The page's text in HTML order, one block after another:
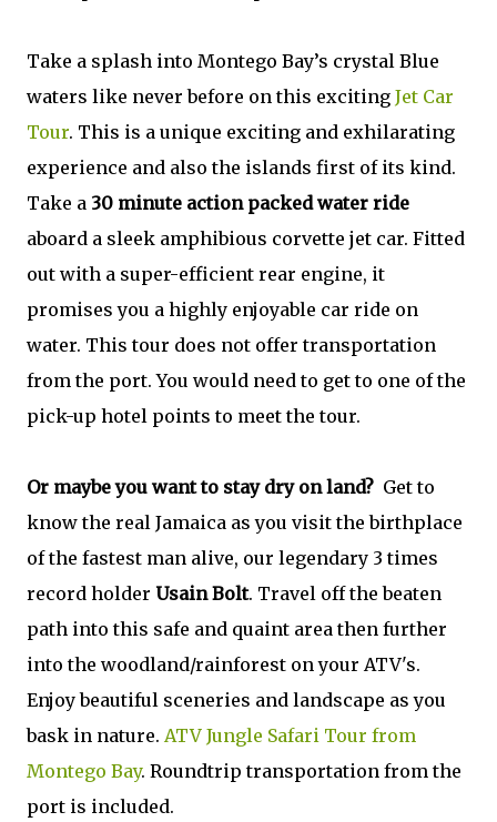
Take a splash into Montego Bay’s crystal Blue
waters like never before on this exciting Jet Car
Tour. This is a unique exciting and exhilarating
experience and also the islands first of its kind.
Take a 30 minute action packed water ride
aboard a sleek amphibious corvette jet car. Fitted
out with a super-efficient rear engine, it
promises you a highly enjoyable car ride on
water. This tour does not offer transportation
from the port. You would need to get to one of the
pick-up hotel points to meet the tour.
Or maybe you want to stay dry on land? Get to
know the real Jamaica as you visit the birthplace
of the fastest man alive, our legendary 3 times
record holder Usain Bolt. Travel off the beaten
path into this safe and quaint area then further
into the woodland/rainforest on your ATV's.
Enjoy beautiful sceneries and landscape as you
bask in nature. ATV Jungle Safari Tour from
Montego Bay. Roundtrip transportation from the
port is included.